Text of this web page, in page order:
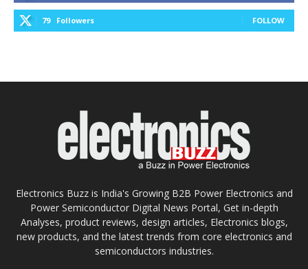
79 Followers FOLLOW
Electronics Buzz is India's Growing B2B Power Electronics and
Power Semiconductor Digital News Portal, Get in-depth
Analyses, product reviews, design articles, Electronics blogs,
new products, and the latest trends from core electronics and
semiconductors industries.